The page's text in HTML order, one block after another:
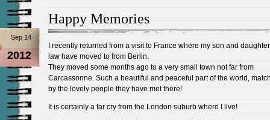
Happy Memories
Sep 14
2012
I recently returned from a visit to France where my son and
law have moved to from Berlin.
They moved some months ago to a very small town not far from
Carcassonne. Such a beautiful and peaceful part of the world,
by the lovely people they have met there!
It is certainly a far cry from the London suburb where I live!